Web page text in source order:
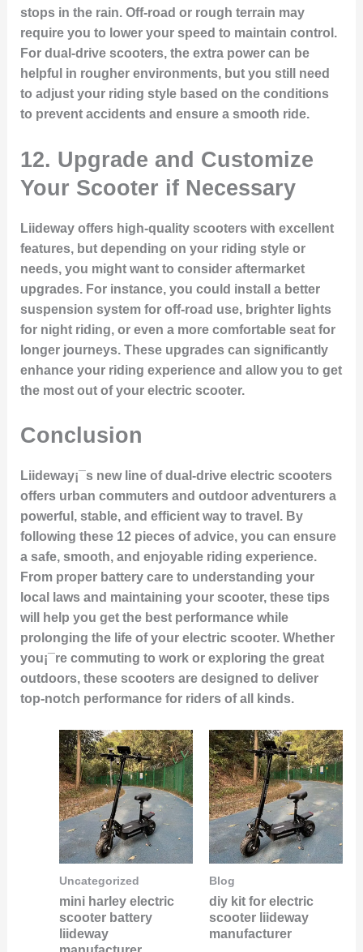
stops in the rain. Off-road or rough terrain may
require you to lower your speed to maintain control.
For dual-drive scooters, the extra power can be
helpful in rougher environments, but you still need
to adjust your riding style based on the conditions
to prevent accidents and ensure a smooth ride.
12. Upgrade and Customize
Your Scooter if Necessary
Liideway offers high-quality scooters with excellent
features, but depending on your riding style or
needs, you might want to consider aftermarket
upgrades. For instance, you could install a better
suspension system for off-road use, brighter lights
for night riding, or even a more comfortable seat for
longer journeys. These upgrades can significantly
enhance your riding experience and allow you to get
the most out of your electric scooter.
Conclusion
Liideway¡¯s new line of dual-drive electric scooters
offers urban commuters and outdoor adventurers a
powerful, stable, and efficient way to travel. By
following these 12 pieces of advice, you can ensure
a safe, smooth, and enjoyable riding experience.
From proper battery care to understanding your
local laws and maintaining your scooter, these tips
will help you get the best performance while
prolonging the life of your electric scooter. Whether
you¡¯re commuting to work or exploring the great
outdoors, these scooters are designed to deliver
top-notch performance for riders of all kinds.
Uncategorized
mini harley electric
scooter battery
liideway
Blog
diy kit for electric
scooter liideway
manufacturer